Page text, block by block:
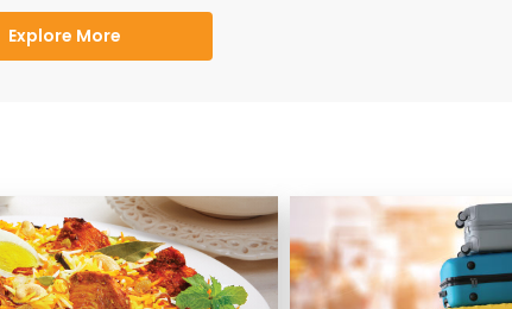
Explore More